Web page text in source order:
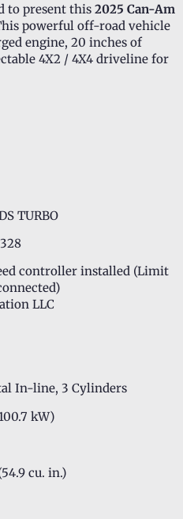
to present this 2025 Can-Am
powerful off-road vehicle
engine, 20 inches of
4X2 / 4X4 driveline for
TURBO
controller installed (Limit
LLC
In-line, 3 Cylinders
kW)
cu. in.)